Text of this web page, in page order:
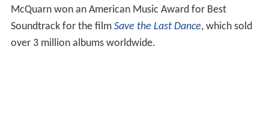
McQuarn won an American Music Award for Best
Soundtrack for the film Save the Last Dance, which sold
over 3 million albums worldwide.